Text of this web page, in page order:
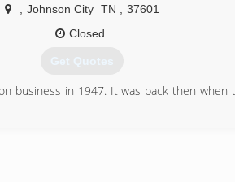
Johnson City TN
37601
Closed
Get Quotes
business in 1947. It was back then when